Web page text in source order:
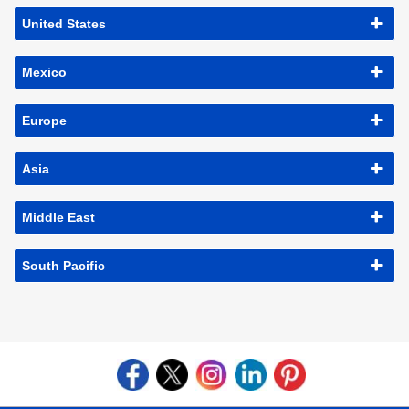
United States
Mexico
Europe
Asia
Middle East
South Pacific